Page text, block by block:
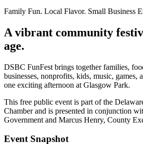
Family Fun. Local Flavor. Small Business
A vibrant community
age.
DSBC FunFest brings together families,
businesses, nonprofits, kids, music, games,
one exciting afternoon at Glasgow Park.
This free public event is part of the
Chamber and is presented in conjunction
Government and Marcus Henry, County
Event Snapshot